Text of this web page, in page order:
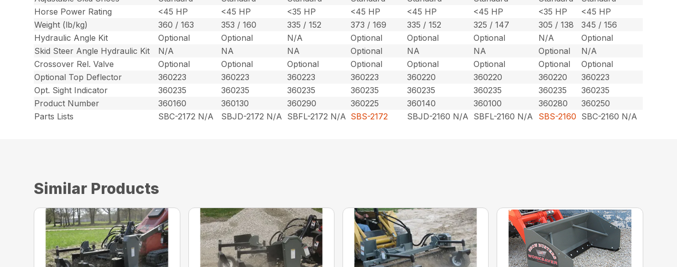
Horse Power Rating
<45 HP <45 HP <35 HP <45 HP <45 HP <45 HP <35 HP
<45 HP
Weight (lb/kg)
360 / 163 353 / 160 335 / 152 373 / 169 335 / 152 325 / 147 305 / 138
345 / 156
Hydraulic Angle Kit
Optional Optional N/A Optional Optional Optional N/A
Optional
Skid Steer Angle Hydraulic Kit
N/A NA NA Optional NA NA Optional
N/A
Crossover Rel. Valve
Optional Optional Optional Optional Optional Optional Optional
Optional
Optional Top Deflector
360223 360223 360223 360223 360220 360220 360220
360223
Opt. Sight Indicator
360235 360235 360235 360235 360235 360235 360235
360235
Product Number
360160 360130 360290 360225 360140 360100 360280
360250
Parts Lists
SBC-2172 N/A SBJD-2172 N/A SBFL-2172 N/A SBS-2172 SBJD-2160 N/A SBFL-2160 N/A SBS-2160 SBC-2160 N/A
Similar Products